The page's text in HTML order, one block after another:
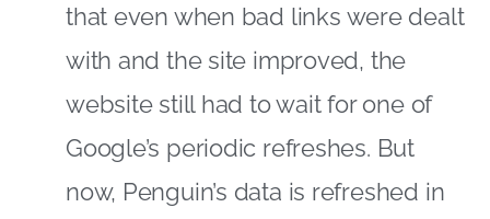
that even when bad links were dealt
with and the site improved, the
website still had to wait for one of
Google’s periodic refreshes. But
now, Penguin’s data is refreshed in